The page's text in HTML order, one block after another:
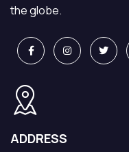
the globe.
ADDRESS